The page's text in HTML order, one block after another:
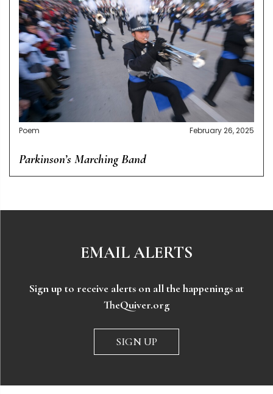
Poem February 26, 2025
Parkinson’s Marching Band
EMAIL ALERTS
Sign up to receive alerts on all the happenings at
TheQuiver.org
SIGN UP